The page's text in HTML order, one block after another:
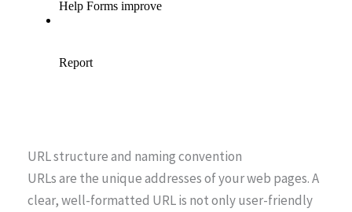
URL structure and naming convention
URLs are the unique addresses of your web pages. A
clear, well-formatted URL is not only user-friendly